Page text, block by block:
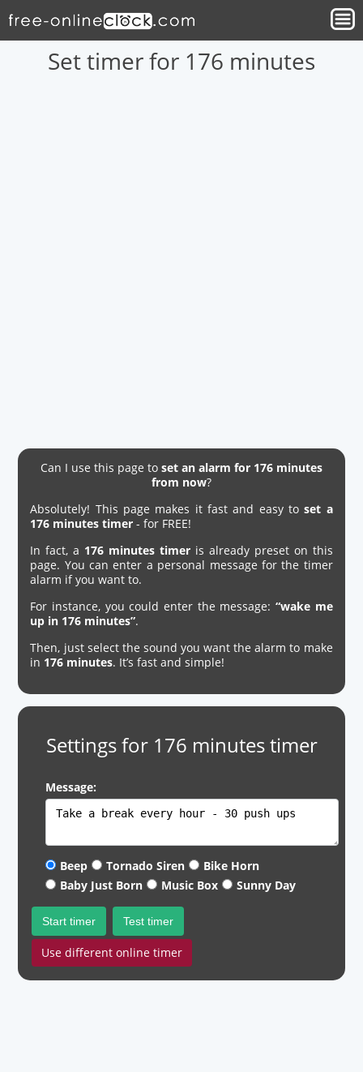
Set timer for 176 minutes
Can I use this page to set an alarm for 176 minutes
from now?
Absolutely! This page makes it fast and easy toset a
176 minutes timer - for FREE!
In fact, a 176 minutes timer is already preset on this
page. You can enter a personal message for the timer
alarm if you want to.
For instance, you could enter the message: “wake me
up in 176 minutes”.
Then, just select the sound you want the alarm to make
in 176 minutes. It’s fast and simple!
Settings for 176 minutes timer
Message:
Beep Tornado Siren
Bike Horn
Baby Just Born
Music Box Sunny Day
Start timer Test timer
Use different online timer